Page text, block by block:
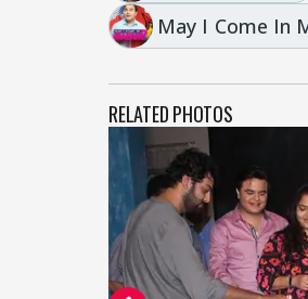
May I Come In
RELATED PHOTOS